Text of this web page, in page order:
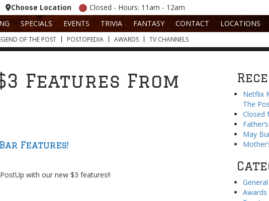
Choose Location Closed - Hours: 11am - 12am
SPECIALS EVENTS TRIVIA FANTASY CONTACT LOCATIONS
OF THE POST POSTOPEDIA AWARDS TV CHANNELS
Features From
Features!
with our new $3 features!!
Netflix
The
Closed
May
General
Awards